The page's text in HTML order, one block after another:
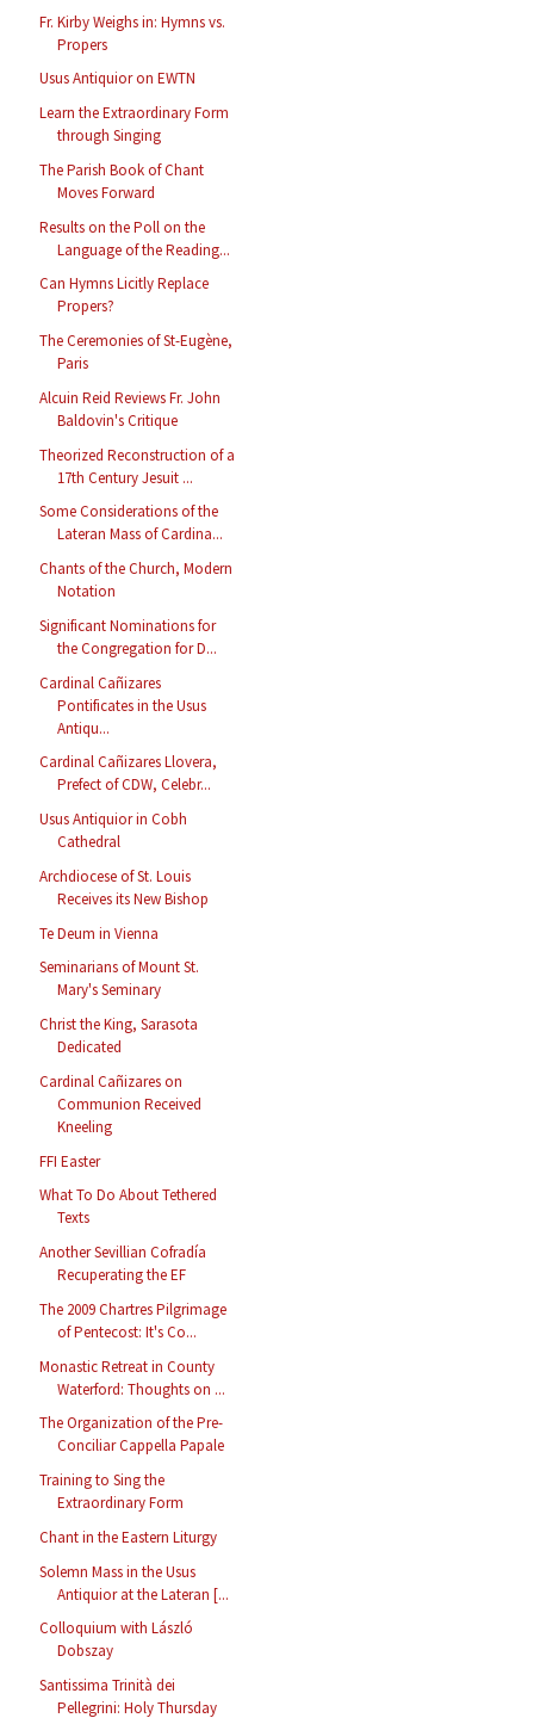
Fr. Kirby Weighs in: Hymns vs.
Propers
Usus Antiquior on EWTN
Learn the Extraordinary Form
through Singing
The Parish Book of Chant
Moves Forward
Results on the Poll on the
Language of the Reading...
Can Hymns Licitly Replace
Propers?
The Ceremonies of St-Eugène,
Paris
Alcuin Reid Reviews Fr. John
Baldovin's Critique
Theorized Reconstruction of a
17th Century Jesuit ...
Some Considerations of the
Lateran Mass of Cardina...
Chants of the Church, Modern
Notation
Significant Nominations for
the Congregation for D...
Cardinal Cañizares
Pontificates in the Usus
Antiqu...
Cardinal Cañizares Llovera,
Prefect of CDW, Celebr...
Usus Antiquior in Cobh
Cathedral
Archdiocese of St. Louis
Receives its New Bishop
Te Deum in Vienna
Seminarians of Mount St.
Mary's Seminary
Christ the King, Sarasota
Dedicated
Cardinal Cañizares on
Communion Received
Kneeling
FFI Easter
What To Do About Tethered
Texts
Another Sevillian Cofradía
Recuperating the EF
The 2009 Chartres Pilgrimage
of Pentecost: It's Co...
Monastic Retreat in County
Waterford: Thoughts on ...
The Organization of the Pre-
Conciliar Cappella Papale
Training to Sing the
Extraordinary Form
Chant in the Eastern Liturgy
Solemn Mass in the Usus
Antiquior at the Lateran [...
Colloquium with László
Dobszay
Santissima Trinità dei
Pellegrini: Holy Thursday